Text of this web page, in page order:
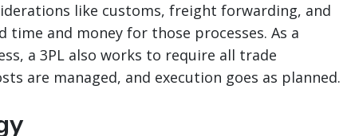
like customs, freight forwarding, and
and money for those processes. As a
a 3PL also works to require all trade
are managed, and execution goes as planned.